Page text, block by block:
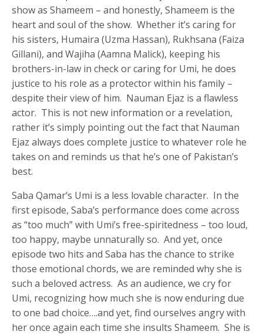
show as Shameem – and honestly, Shameem is the
heart and soul of the show. Whether it’s caring for
his sisters, Humaira (Uzma Hassan), Rukhsana (Faiza
Gillani), and Wajiha (Aamna Malick), keeping his
brothers-in-law in check or caring for Umi, he does
justice to his role as a protector within his family –
despite their view of him. Nauman Ejaz is a flawless
actor. This is not new information or a revelation,
rather it’s simply pointing out the fact that Nauman
Ejaz always does complete justice to whatever role he
takes on and reminds us that he’s one of Pakistan’s
best.
Saba Qamar’s Umi is a less lovable character. In the
first episode, Saba’s performance does come across
as “too much” with Umi’s free-spiritedness – too loud,
too happy, maybe unnaturally so. And yet, once
episode two hits and Saba has the chance to strike
those emotional chords, we are reminded why she is
such a beloved actress. As an audience, we cry for
Umi, recognizing how much she is now enduring due
to one bad choice….and yet, find ourselves angry with
her once again each time she insults Shameem. She is